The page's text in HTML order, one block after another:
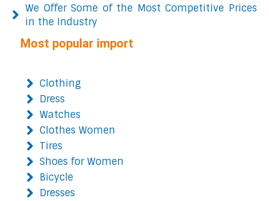
We Offer Some of the Most Competitive Prices
in the Industry
Most popular import
Clothing
Dress
Watches
Clothes Women
Tires
Shoes for Women
Bicycle
Dresses